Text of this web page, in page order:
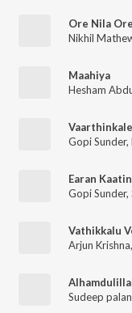
Ore Nila
Nikhil
Maahiya
Hesham
Vaarthinkale
Gopi Sunder,
Earan
Gopi Sunder,
Vathikkalu
Arjun Krishna,
Sudeep